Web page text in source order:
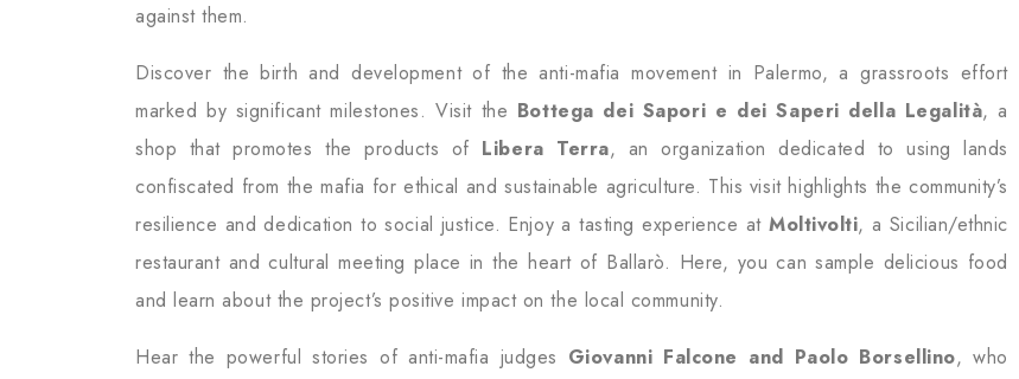
against them.
Discover the birth and development of the anti-mafia movement in Palermo, a grassroots effort
marked by significant milestones. Visit the Bottega dei Sapori e dei Saperi della Legalità, a
shop that promotes the products of Libera Terra, an organization dedicated to using lands
confiscated from the mafia for ethical and sustainable agriculture. This visit highlights the community’s
resilience and dedication to social justice. Enjoy a tasting experience at Moltivolti, a Sicilian/ethnic
restaurant and cultural meeting place in the heart of Ballarò. Here, you can sample delicious food
and learn about the project’s positive impact on the local community.
Hear the powerful stories of anti-mafia judges Giovanni Falcone and Paolo Borsellino, who